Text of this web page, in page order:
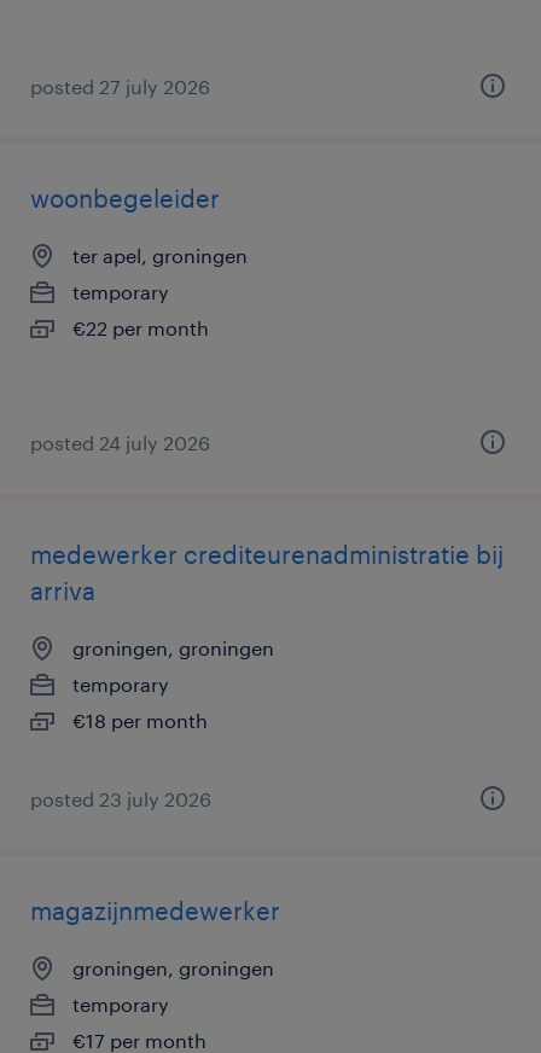
posted 27 july 2026
woonbegeleider
ter apel, groningen
temporary
€22 per month
posted 24 july 2026
medewerker crediteurenadministratie bij
arriva
groningen, groningen
temporary
€18 per month
posted 23 july 2026
magazijnmedewerker
groningen, groningen
temporary
€17 per month